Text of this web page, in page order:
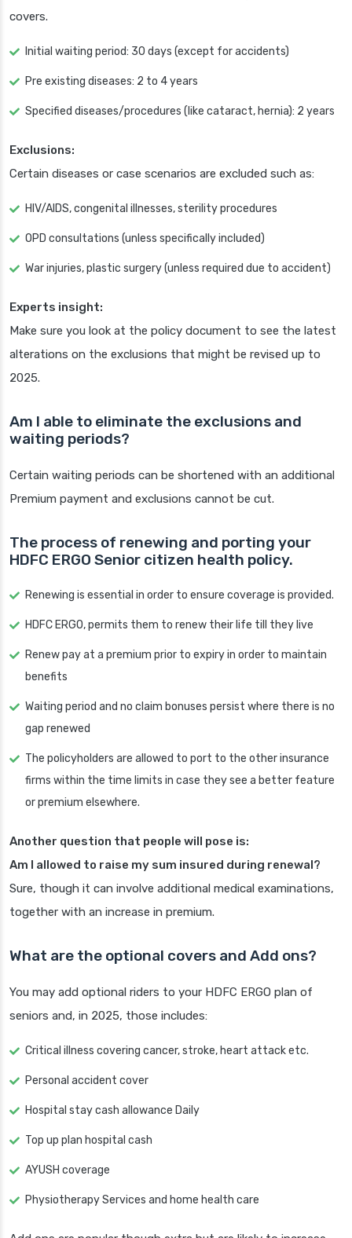
covers.
Initial waiting period: 30 days (except for accidents)
Pre existing diseases: 2 to 4 years
Specified diseases/procedures (like cataract, hernia): 2 years
Exclusions:
Certain diseases or case scenarios are excluded such as:
HIV/AIDS, congenital illnesses, sterility procedures
OPD consultations (unless specifically included)
War injuries, plastic surgery (unless required due to accident)
Experts insight:
Make sure you look at the policy document to see the latest
alterations on the exclusions that might be revised up to
2025.
Am I able to eliminate the exclusions and
waiting periods?
Certain waiting periods can be shortened with an additional
Premium payment and exclusions cannot be cut.
The process of renewing and porting your
HDFC ERGO Senior citizen health policy.
Renewing is essential in order to ensure coverage is provided.
HDFC ERGO, permits them to renew their life till they live
Renew pay at a premium prior to expiry in order to maintain
benefits
Waiting period and no claim bonuses persist where there is no
gap renewed
The policyholders are allowed to port to the other insurance
firms within the time limits in case they see a better feature
or premium elsewhere.
Another question that people will pose is:
Am I allowed to raise my sum insured during renewal?
Sure, though it can involve additional medical examinations,
together with an increase in premium.
What are the optional covers and Add ons?
You may add optional riders to your HDFC ERGO plan of
seniors and, in 2025, those includes:
Critical illness covering cancer, stroke, heart attack etc.
Personal accident cover
Hospital stay cash allowance Daily
Top up plan hospital cash
AYUSH coverage
Physiotherapy Services and home health care